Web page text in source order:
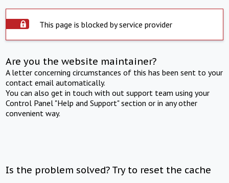
This page is blocked by service provider
Are you the website maintainer?
A letter concerning circumstances of this has been sent to your
contact email automatically.
You can also get in touch with out support team using your
Control Panel "Help and Support" section or in any other
convenient way.
Is the problem solved? Try to reset the cache